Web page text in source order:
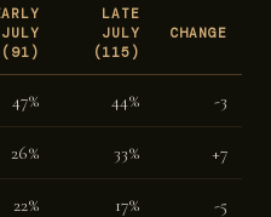
JULY
(91)
LATE
JULY
(115)
CHANGE
47% 44% -3
26% 33% +7
22% 17% -5